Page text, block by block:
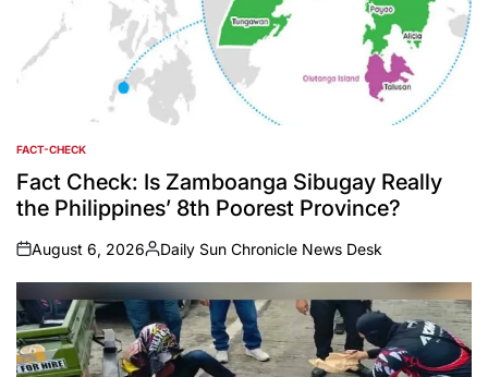
POSTED
IN
FACT-CHECK
Fact Check: Is Zamboanga Sibugay Really
the Philippines’ 8th Poorest Province?
on
August 6, 2026
Posted
by
Daily Sun Chronicle News Desk